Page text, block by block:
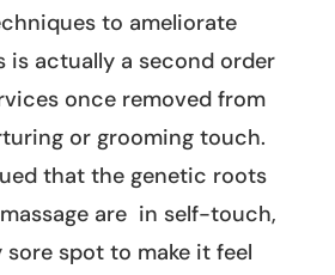
to ameliorate
is actually a second order
once removed from
or grooming touch.
that the genetic roots
are in self-touch,
sore spot to make it feel